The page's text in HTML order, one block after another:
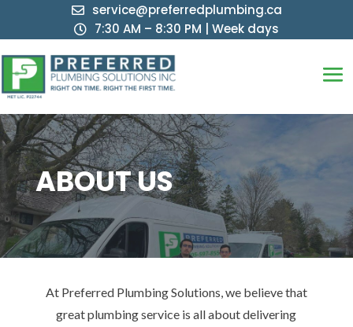
 service@preferredplumbing.ca
 7:30 AM – 8:30 PM | Week days
ABOUT US
At Preferred Plumbing Solutions, we believe that
great plumbing service is all about delivering